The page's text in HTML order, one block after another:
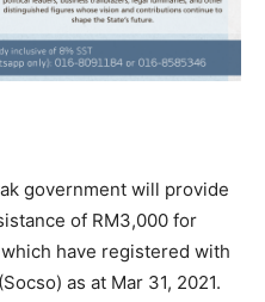
government will provide
of RM3,000 for
have registered with
as at Mar 31, 2021.